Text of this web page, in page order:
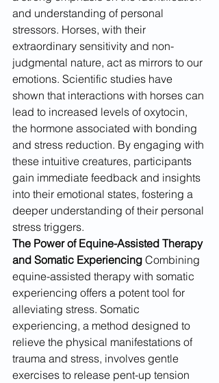
and understanding of personal
stressors. Horses, with their
extraordinary sensitivity and non-
judgmental nature, act as mirrors to our
emotions. Scientific studies have
shown that interactions with horses can
lead to increased levels of oxytocin,
the hormone associated with bonding
and stress reduction. By engaging with
these intuitive creatures, participants
gain immediate feedback and insights
into their emotional states, fostering a
deeper understanding of their personal
stress triggers.
The Power of Equine-Assisted Therapy
and Somatic Experiencing Combining
equine-assisted therapy with somatic
experiencing offers a potent tool for
alleviating stress. Somatic
experiencing, a method designed to
relieve the physical manifestations of
trauma and stress, involves gentle
exercises to release pent-up tension